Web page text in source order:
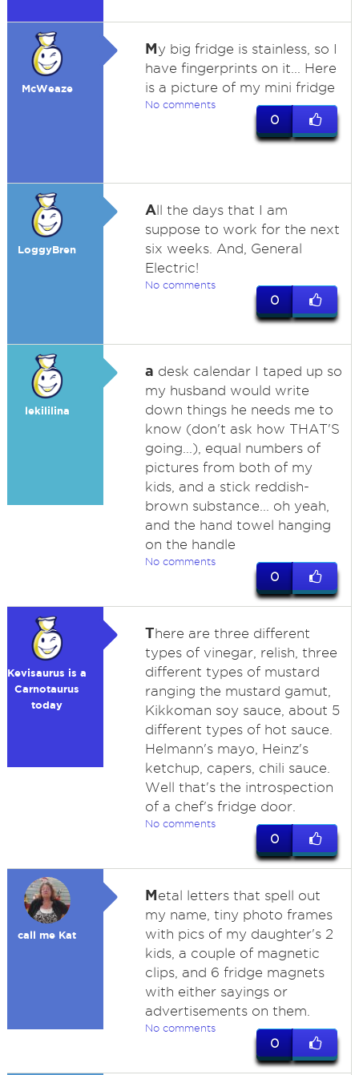
McWeaze
My big fridge is stainless, so I
have fingerprints on it... Here
is a picture of my mini fridge
No comments
0
LoggyBren
All the days that I am
suppose to work for the next
six weeks. And, General
Electric!
No comments
0
lekililina
a desk calendar I taped up so
my husband would write
down things he needs me to
know (don't ask how THAT'S
going...), equal numbers of
pictures from both of my
kids, and a stick reddish-
brown substance... oh yeah,
and the hand towel hanging
on the handle
No comments
0
Kevisaurus is a
Carnotaurus
today
There are three different
types of vinegar, relish, three
different types of mustard
ranging the mustard gamut,
Kikkoman soy sauce, about 5
different types of hot sauce.
Helmann's mayo, Heinz's
ketchup, capers, chili sauce.
Well that's the introspection
of a chef's fridge door.
No comments
0
call me Kat
Metal letters that spell out
my name, tiny photo frames
with pics of my daughter's 2
kids, a couple of magnetic
clips, and 6 fridge magnets
with either sayings or
advertisements on them.
No comments
0